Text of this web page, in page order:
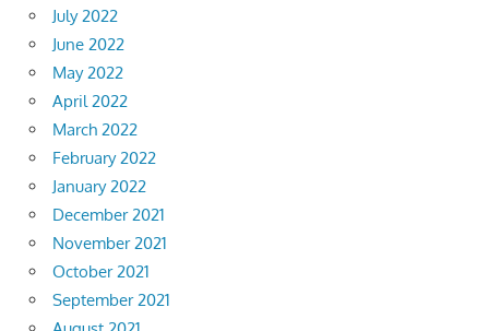
July 2022
June 2022
May 2022
April 2022
March 2022
February 2022
January 2022
December 2021
November 2021
October 2021
September 2021